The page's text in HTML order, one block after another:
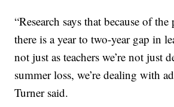
“Research says that because of
there is a year to two-year gap in
not just as teachers we’re not just
summer loss, we’re dealing with
Turner said.